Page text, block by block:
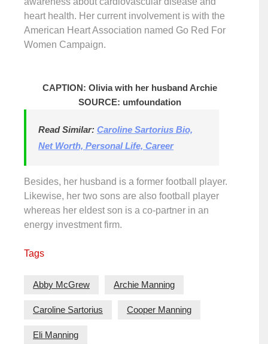
heart health. Her current involvement is with the
American Heart Association named Go Red For
Women Campaign.
CAPTION: Olivia with her husband Archie
SOURCE: umfoundation
Read Similar: Caroline Sartorius Bio,
Net Worth, Personal Life, Career
Besides, her husband is a former football player.
Likewise, her two sons are also football player
whereas her eldest son is a co-partner in an
energy investment firm.
Tags
Abby McGrew Archie Manning
Caroline Sartorius Cooper Manning
Eli Manning